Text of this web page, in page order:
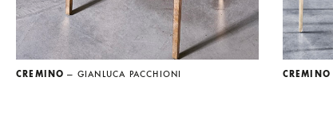
CREMINO — GIANLUCA PACCHIONI CREMINO